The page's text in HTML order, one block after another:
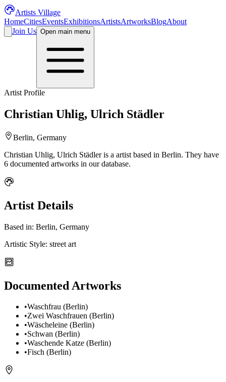
Artists Village
HomeCitiesEventsExhibitionsArtistsArtworksBlogAbout
Join Us Open main menu
Artist Profile
Christian Uhlig, Ulrich Städler
Berlin, Germany
Christian Uhlig, Ulrich Städleris a artist based in Berlin. They have
6 documented artworks in our database.
Artist Details
Based in: Berlin, Germany
Artistic Style: street art
Documented Artworks
•Waschfrau (Berlin)
•Zwei Waschfrauen (Berlin)
•Wäscheleine (Berlin)
•Schwan (Berlin)
•Waschende Katze (Berlin)
•Fisch (Berlin)